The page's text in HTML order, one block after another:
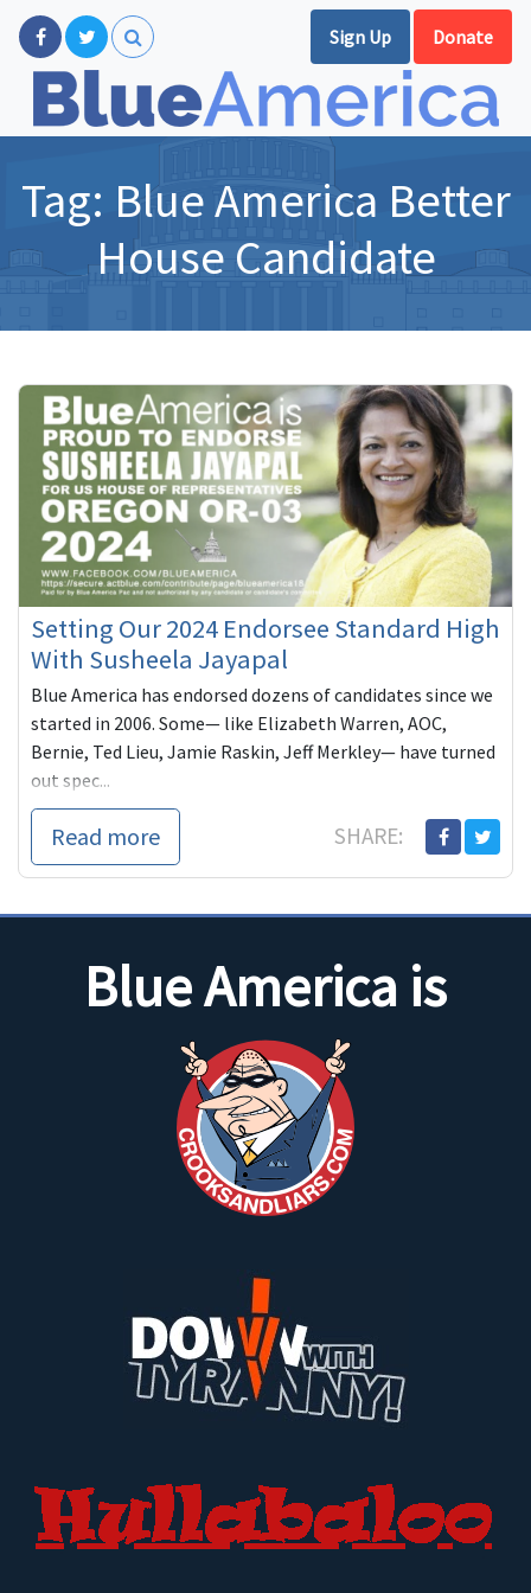
Sign Up Donate
Tag: Blue America Better
House Candidate
Setting Our 2024 Endorsee Standard High
With Susheela Jayapal
Blue America has endorsed dozens of candidates since we
started in 2006. Some— like Elizabeth Warren, AOC,
Bernie, Ted Lieu, Jamie Raskin, Jeff Merkley— have turned
out spec...
Read more SHARE:
Blue America is